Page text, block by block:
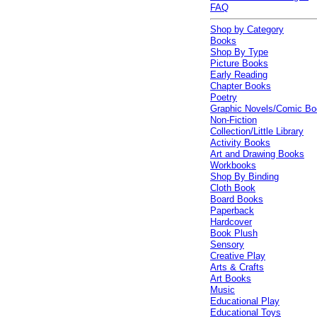
FAQ
Shop by Category
Books
Shop By Type
Picture Books
Early Reading
Chapter Books
Poetry
Graphic Novels/Comic
Non-Fiction
Collection/Little Library
Activity Books
Art and Drawing Books
Workbooks
Shop By Binding
Cloth Book
Board Books
Paperback
Hardcover
Book Plush
Sensory
Creative Play
Arts & Crafts
Art Books
Music
Educational Play
Educational Toys